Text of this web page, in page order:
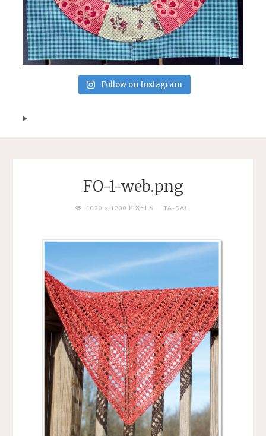
Follow on Instagram
FO-1-web.png
FULL1020 × 1200 PIXELS TA-DA!